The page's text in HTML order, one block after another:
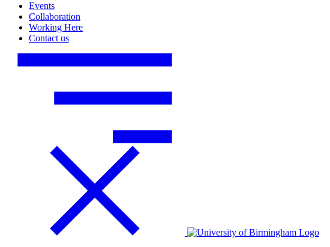
Events
Collaboration
Working Here
Contact us